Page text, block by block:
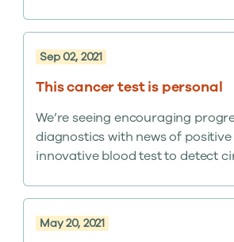
million, that’s a lot.
Sep 02, 2021
This cancer test is personal
We’re seeing encouraging
diagnostics with news of
innovative blood test to detect
May 20, 2021